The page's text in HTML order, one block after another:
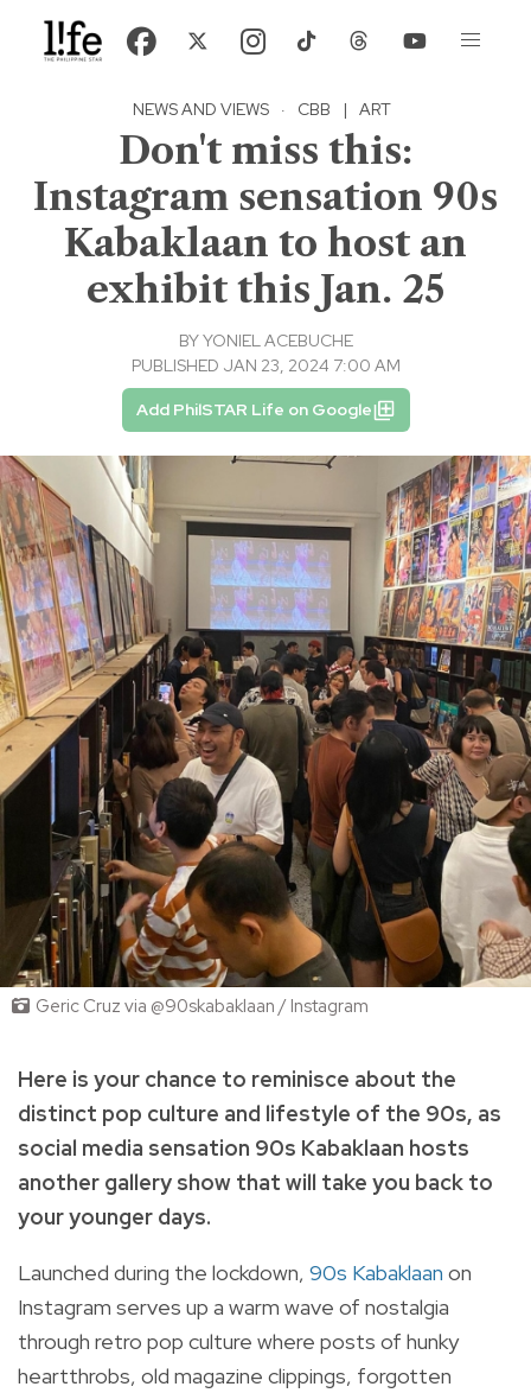
NEWS AND VIEWS · CBB | ART
Don't miss this:
Instagram sensation 90s
Kabaklaan to host an
exhibit this Jan. 25
BYYONIEL ACEBUCHE
PUBLISHED JAN 23, 2024 7:00 AM
Add PhilSTAR Life on Google
Geric Cruz via @90skabaklaan / Instagram
Here is your chance to reminisce about the
distinct pop culture and lifestyle of the 90s, as
social media sensation 90s Kabaklaan hosts
another gallery show that will take you back to
your younger days.
Launched during the lockdown, 90s Kabaklaan on
Instagram serves up a warm wave of nostalgia
through retro pop culture where posts of hunky
heartthrobs, old magazine clippings, forgotten